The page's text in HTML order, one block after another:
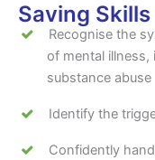
Saving Skills
Recognise the
of mental illness,
substance abuse
Identify the
Confidently